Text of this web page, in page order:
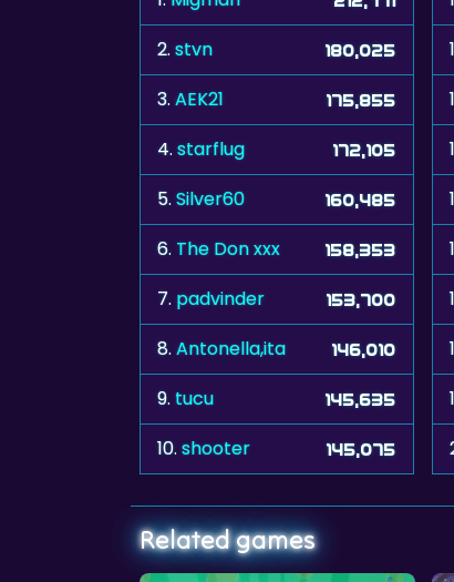
2.stvn 180,025
3.AEK21 175,855
4.starflug 172,105
5.Silver60 160,485
6. The Don xxx 158,353
7. padvinder 153,700
8.Antonella,ita 146,010
9.tucu 145,635
10.shooter 145,075
Related games